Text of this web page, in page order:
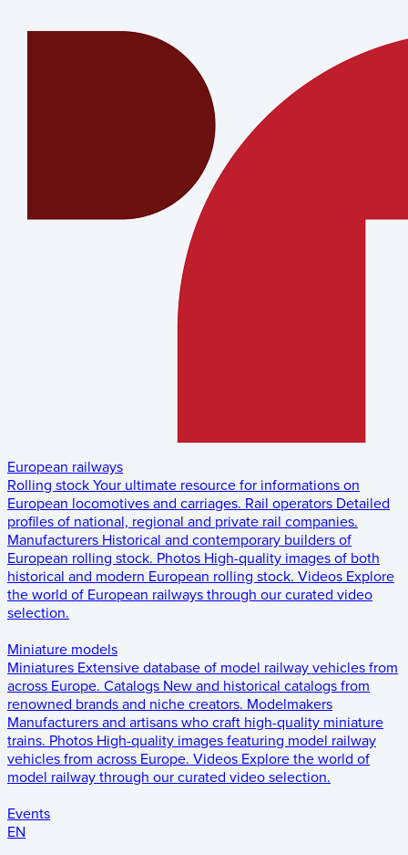
European railways
Rolling stock Your ultimate resource for informations on
European locomotives and carriages. Rail operators Detailed
profiles of national, regional and private rail companies.
Manufacturers Historical and contemporary builders of
European rolling stock. Photos High-quality images of both
historical and modern European rolling stock. Videos Explore
the world of European railways through our curated video
selection.
Miniature models
Miniatures Extensive database of model railway vehicles from
across Europe. Catalogs New and historical catalogs from
renowned brands and niche creators. Modelmakers
Manufacturers and artisans who craft high-quality miniature
trains. Photos High-quality images featuring model railway
vehicles from across Europe. Videos Explore the world of
model railway through our curated video selection.
Events
EN